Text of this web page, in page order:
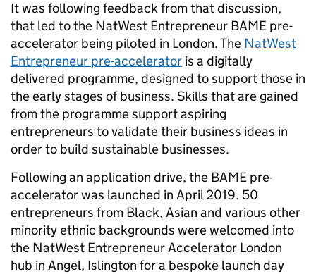
It was following feedback from that discussion,
that led to the NatWest Entrepreneur BAME pre-
accelerator being piloted in London. The NatWest
Entrepreneur pre-accelerator is a digitally
delivered programme, designed to support those in
the early stages of business. Skills that are gained
from the programme support aspiring
entrepreneurs to validate their business ideas in
order to build sustainable businesses.
Following an application drive, the BAME pre-
accelerator was launched in April 2019. 50
entrepreneurs from Black, Asian and various other
minority ethnic backgrounds were welcomed into
the NatWest Entrepreneur Accelerator London
hub in Angel, Islington for a bespoke launch day